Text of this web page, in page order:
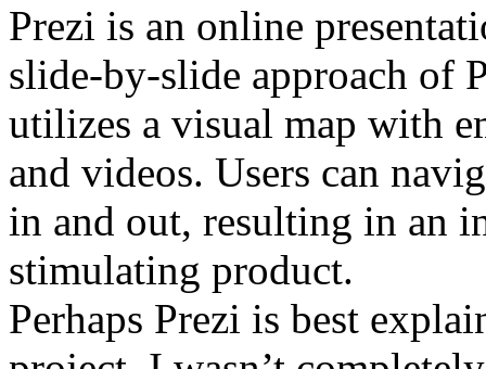
Prezi is an online
slide-by-slide approach of
utilizes a visual map with
and videos. Users can
in and out, resulting in an
stimulating product.
Perhaps Prezi is best